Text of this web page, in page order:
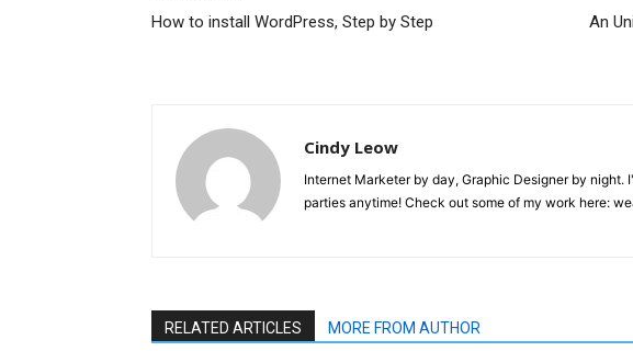
How to install WordPress, Step by Step
An
Cindy Leow
Internet Marketer by day, Graphic Designer by night.
parties anytime! Check out some of my work here:
RELATED ARTICLES MORE FROM AUTHOR